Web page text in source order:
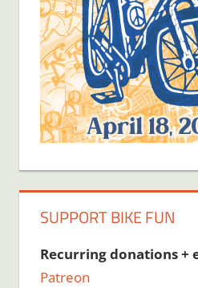
SUPPORT BIKE FUN
Recurring donations +
Patreon